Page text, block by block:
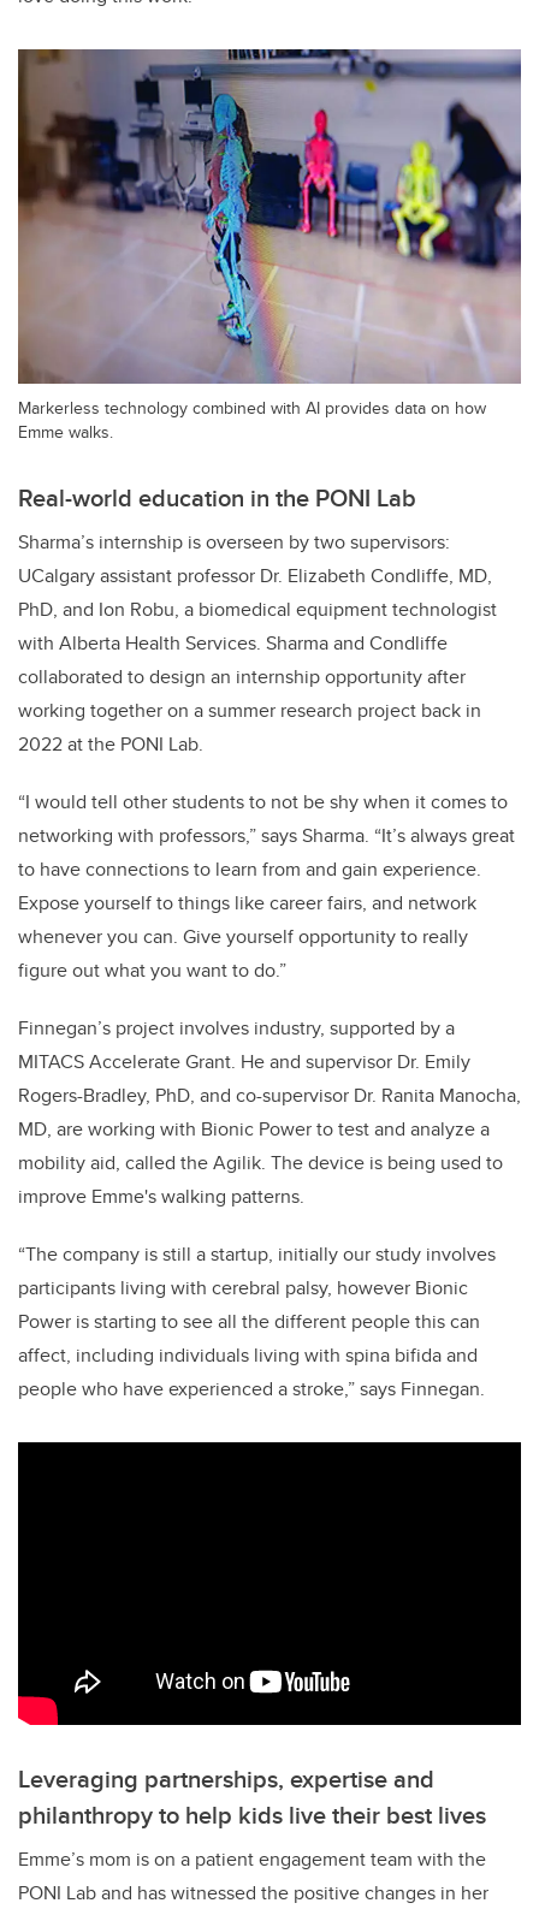
Markerless technology combined with AI provides data on how
Emme walks.
Real-world education in the PONI Lab
Sharma’s internship is overseen by two supervisors:
UCalgary assistant professor Dr. Elizabeth Condliffe, MD,
PhD, and Ion Robu, a biomedical equipment technologist
with Alberta Health Services. Sharma and Condliffe
collaborated to design an internship opportunity after
working together on a summer research project back in
2022 at the PONI Lab.
“I would tell other students to not be shy when it comes to
networking with professors,” says Sharma. “It’s always great
to have connections to learn from and gain experience.
Expose yourself to things like career fairs, and network
whenever you can. Give yourself opportunity to really
figure out what you want to do.”
Finnegan’s project involves industry, supported by a
MITACS Accelerate Grant. He and supervisor Dr. Emily
Rogers-Bradley, PhD, and co-supervisor Dr. Ranita Manocha,
MD, are working with Bionic Power to test and analyze a
mobility aid, called the Agilik. The device is being used to
improve Emme's walking patterns.
“The company is still a startup, initially our study involves
participants living with cerebral palsy, however Bionic
Power is starting to see all the different people this can
affect, including individuals living with spina bifida and
people who have experienced a stroke,” says Finnegan.
Leveraging partnerships, expertise and
philanthropy to help kids live their best lives
Emme’s mom is on a patient engagement team with the
PONI Lab and has witnessed the positive changes in her